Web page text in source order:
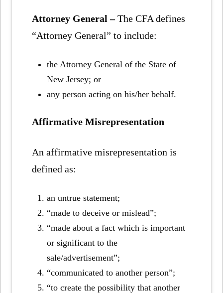
Attorney General –The CFA defines
“Attorney General” to include:
the Attorney General of the State of
New Jersey; or
any person acting on his/her behalf.
Affirmative Misrepresentation
An affirmative misrepresentation is
defined as:
an untrue statement;
“made to deceive or mislead”;
“made about a fact which is important
or significant to the
sale/advertisement”;
“communicated to another person”;
“to create the possibility that another